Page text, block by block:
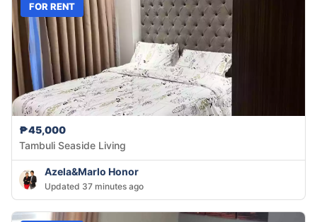
FOR RENT
₱45,000
Tambuli Seaside Living
Azela&Marlo Honor
Updated 37 minutes ago